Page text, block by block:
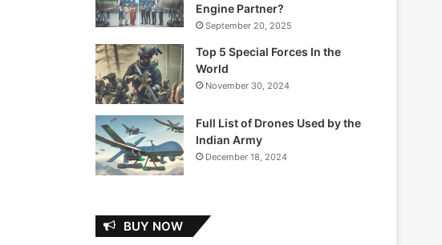
Engine Partner?
September 20, 2025
Top 5 Special Forces In the
World
November 30, 2024
Full List of Drones Used by the
Indian Army
December 18, 2024
BUY NOW